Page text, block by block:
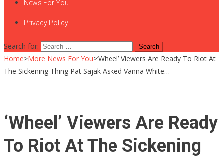
News For You
Privacy Policy
Search for:
Home>More News For You>‘Wheel’ Viewers Are Ready To Riot At
The Sickening Thing Pat Sajak Asked Vanna White…
‘Wheel’ Viewers Are Ready
To Riot At The Sickening